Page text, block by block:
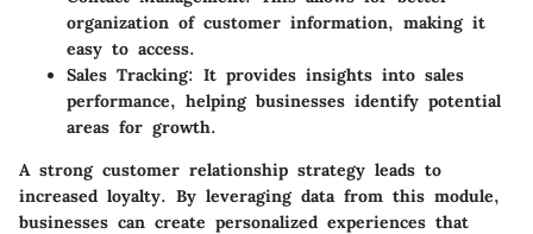
organization of customer information, making it
easy to access.
Sales Tracking: It provides insights into sales
performance, helping businesses identify potential
areas for growth.
A strong customer relationship strategy leads to
increased loyalty. By leveraging data from this module,
businesses can create personalized experiences that